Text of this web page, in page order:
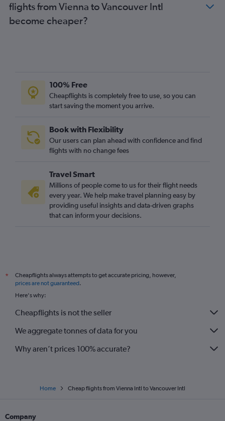
flights from Vienna to Vancouver Intl
become cheaper?
100% Free
Cheapflights is completely free to use, so you can
start saving the moment you arrive.
Book with Flexibility
Our users can plan ahead with confidence and find
flights with no change fees
Travel Smart
Millions of people come to us for their flight needs
every year. We help make travel planning easy by
providing useful insights and data-driven graphs
that can inform your decisions.
*
Cheapflights always attempts to get accurate pricing, however,
prices are not guaranteed.
Here's why:
Cheapflights is not the seller
We aggregate tonnes of data for you
Why aren’t prices 100% accurate?
Home Cheap flights from Vienna Intl to Vancouver Intl
Company